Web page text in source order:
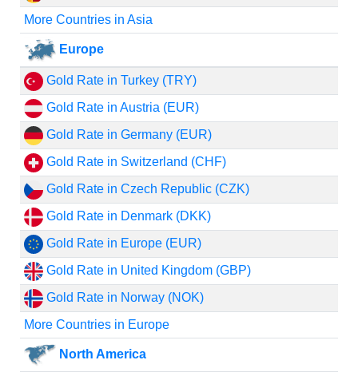
More Countries in Asia
Europe
Gold Rate in Turkey (TRY)
Gold Rate in Austria (EUR)
Gold Rate in Germany (EUR)
Gold Rate in Switzerland (CHF)
Gold Rate in Czech Republic (CZK)
Gold Rate in Denmark (DKK)
Gold Rate in Europe (EUR)
Gold Rate in United Kingdom (GBP)
Gold Rate in Norway (NOK)
More Countries in Europe
North America